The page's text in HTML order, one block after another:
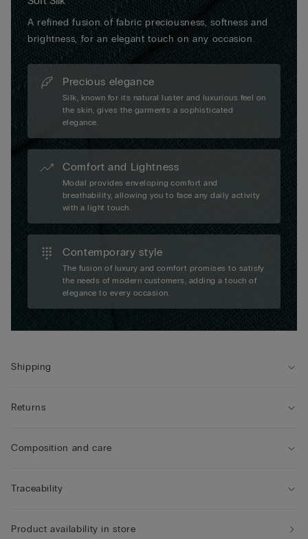
A refined fusion of fabric preciousness, softness and
brightness, for an elegant touch on any occasion.
Precious elegance
Silk, known for its natural luster and luxurious feel on
the skin, gives the garments a sophisticated
elegance.
Comfort and Lightness
Modal provides enveloping comfort and
breathability, allowing you to face any daily activity
with a light touch.
Contemporary style
The fusion of luxury and comfort promises to satisfy
the needs of modern customers, adding a touch of
elegance to every occasion.
Shipping
Returns
Composition and care
Traceability
Product availability in store